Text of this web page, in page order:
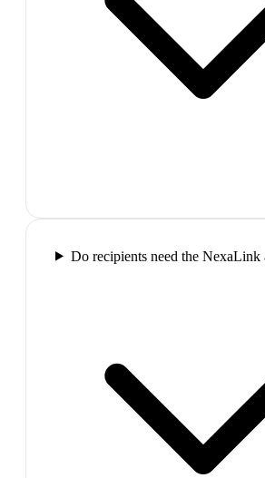
Do recipients need the NexaLink